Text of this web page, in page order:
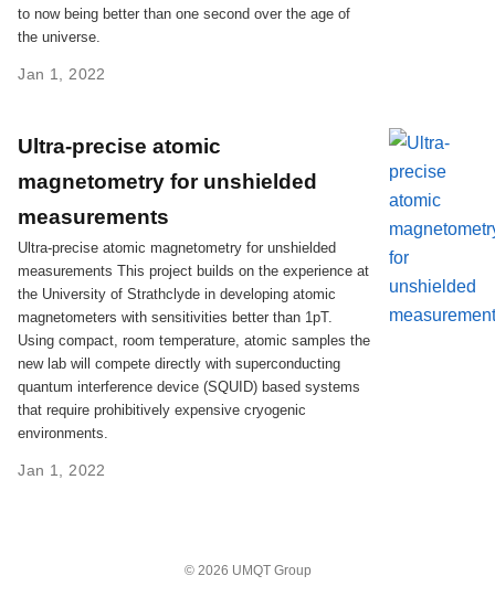
to now being better than one second over the age of
the universe.
Jan 1, 2022
Ultra-precise atomic
magnetometry for unshielded
measurements
Ultra-precise atomic magnetometry for unshielded
measurements This project builds on the experience at
the University of Strathclyde in developing atomic
magnetometers with sensitivities better than 1pT.
Using compact, room temperature, atomic samples the
new lab will compete directly with superconducting
quantum interference device (SQUID) based systems
that require prohibitively expensive cryogenic
environments.
Jan 1, 2022
© 2026 UMQT Group